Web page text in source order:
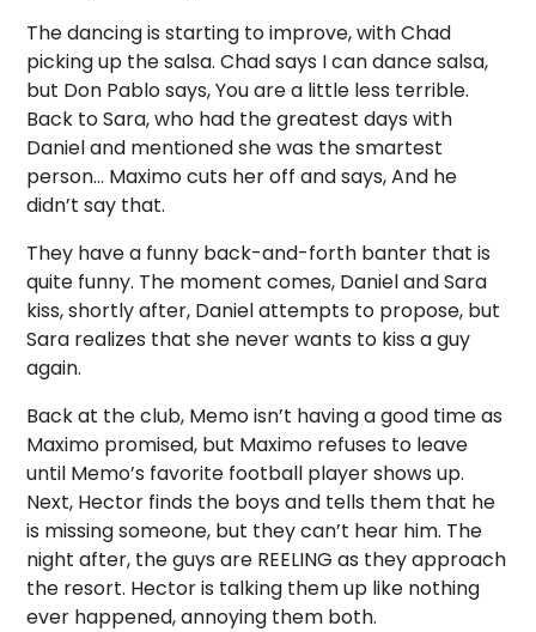
The dancing is starting to improve, with Chad
picking up the salsa. Chad says I can dance salsa,
but Don Pablo says, You are a little less terrible.
Back to Sara, who had the greatest days with
Daniel and mentioned she was the smartest
person… Maximo cuts her off and says, And he
didn’t say that.
They have a funny back-and-forth banter that is
quite funny. The moment comes, Daniel and Sara
kiss, shortly after, Daniel attempts to propose, but
Sara realizes that she never wants to kiss a guy
again.
Back at the club, Memo isn’t having a good time as
Maximo promised, but Maximo refuses to leave
until Memo’s favorite football player shows up.
Next, Hector finds the boys and tells them that he
is missing someone, but they can’t hear him. The
night after, the guys are REELING as they approach
the resort. Hector is talking them up like nothing
ever happened, annoying them both.